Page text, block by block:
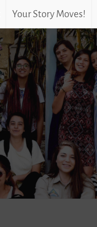
Your Story Moves!